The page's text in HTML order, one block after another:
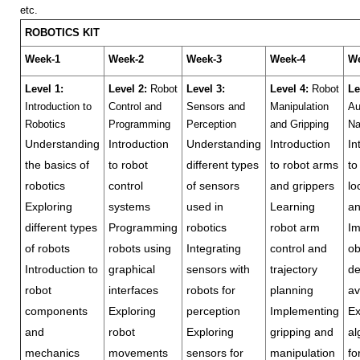
etc.
ROBOTICS KIT
Week-1 Week-2 Week-3 Week-4
Level 1:
Introduction to
Robotics
Understanding
the basics of
robotics
Exploring
different types
of robots
Introduction to
robot
components
and
mechanics
Level 2: Robot
Control and
Programming
Introduction
to robot
control
systems
Programming
robots using
graphical
interfaces
Exploring
robot
movements
Level 3:
Sensors and
Perception
Understanding
different types
of sensors
used in
robotics
Integrating
sensors with
robots for
perception
Exploring
sensors for
Level 4: Robot
Manipulation
and Gripping
Introduction
to robot arms
and grippers
Learning
robot arm
control and
trajectory
planning
Implementing
gripping and
manipulation
to